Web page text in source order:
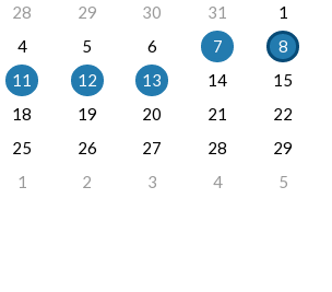
28 29 30 31
1
4 5 6 7
8
11 12 13 14
15
18 19 20 21
22
25 26 27 28
29
1 2 3 4 5